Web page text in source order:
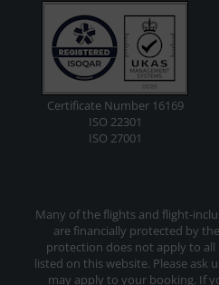
Certificate Number 16169
ISO 22301
ISO 27001
Many of the flights and flight-
are financially protected by
protection does not apply to all
listed on this website. Please
may apply to your booking. If